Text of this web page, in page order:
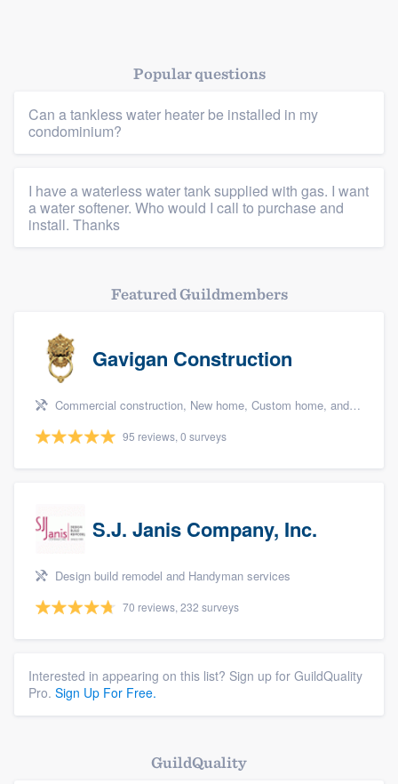
Platform
Members
Resources
Popular questions
Can a tankless water heater be installed in my
condominium?
I have a waterless water tank supplied with gas. I want
a water softener. Who would I call to purchase and
install. Thanks
Featured Guildmembers
Gavigan Construction
Commercial construction, New home, Custom home, and Home for sale
95 reviews, 0 surveys
S.J. Janis Company, Inc.
Design build remodel and Handyman services
70 reviews, 232 surveys
Interested in appearing on this list? Sign up for GuildQuality
Pro. Sign Up For Free.
GuildQuality